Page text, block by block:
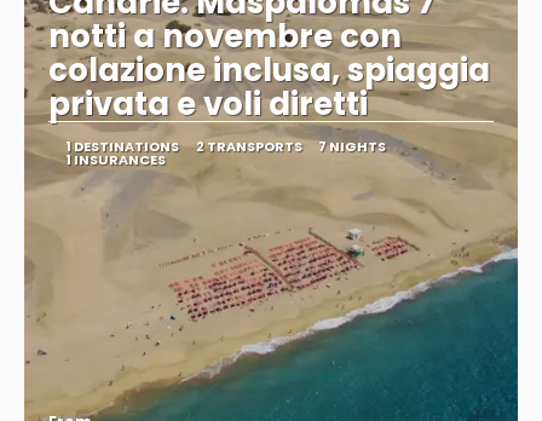
notti a novembre con
colazione inclusa, spiaggia
privata e voli diretti
1 DESTINATIONS 2 TRANSPORTS 7 NIGHTS
1 INSURANCES